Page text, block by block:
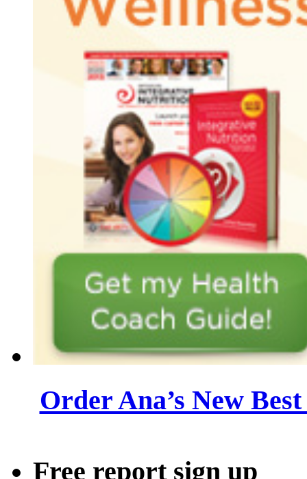
Order Ana’s New
Free report sign up